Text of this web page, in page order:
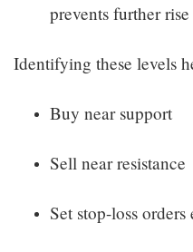
prevents further rise
Identifying these levels
Buy near support
Sell near resistance
Set stop-loss